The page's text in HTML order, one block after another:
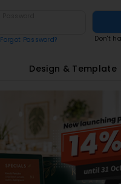
Forgot Password? Don't
Design & Template